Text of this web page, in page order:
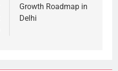
Growth Roadmap in
Delhi